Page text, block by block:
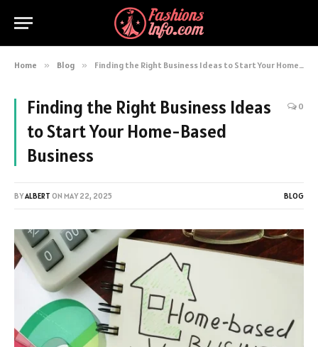
Home » Blog » Finding the Right Business Ideas to Start Your Home-Based Business
Finding the Right Business Ideas
to Start Your Home-Based
Business
0
BYALBERT ON MAY 22, 2025 BLOG